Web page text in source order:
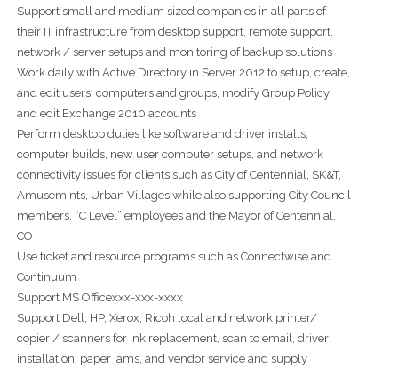
Support small and medium sized companies in all parts of
their IT infrastructure from desktop support, remote support,
network / server setups and monitoring of backup solutions
Work daily with Active Directory in Server 2012 to setup, create,
and edit users, computers and groups, modify Group Policy,
and edit Exchange 2010 accounts
Perform desktop duties like software and driver installs,
computer builds, new user computer setups, and network
connectivity issues for clients such as City of Centennial, SK&T,
Amusemints, Urban Villages while also supporting City Council
members, “C Level” employees and the Mayor of Centennial,
CO
Use ticket and resource programs such as Connectwise and
Continuum
Support MS Officexxx-xxx-xxxx
Support Dell, HP, Xerox, Ricoh local and network printer/
copier / scanners for ink replacement, scan to email, driver
installation, paper jams, and vendor service and supply